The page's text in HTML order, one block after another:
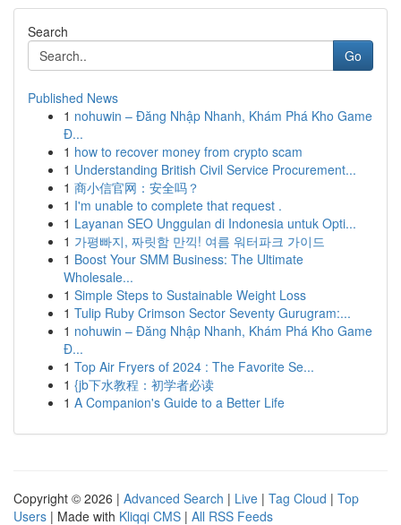
Search
Go
Published News
1 nohuwin – Đăng Nhập Nhanh, Khám Phá Kho Game
Đ...
1 how to recover money from crypto scam
1 Understanding British Civil Service Procurement...
1 商小信官网：安全吗？
1 I'm unable to complete that request .
1 Layanan SEO Unggulan di Indonesia untuk Opti...
1 가평빠지, 짜릿함 만끽! 여름 워터파크 가이드
1 Boost Your SMM Business: The Ultimate
Wholesale...
1 Simple Steps to Sustainable Weight Loss
1 Tulip Ruby Crimson Sector Seventy Gurugram:...
1 nohuwin – Đăng Nhập Nhanh, Khám Phá Kho Game
Đ...
1 Top Air Fryers of 2024 : The Favorite Se...
1 {jb下水教程：初学者必读
1 A Companion's Guide to a Better Life
Copyright © 2026 | Advanced Search | Live | Tag Cloud | Top
Users | Made with Kliqqi CMS | All RSS Feeds